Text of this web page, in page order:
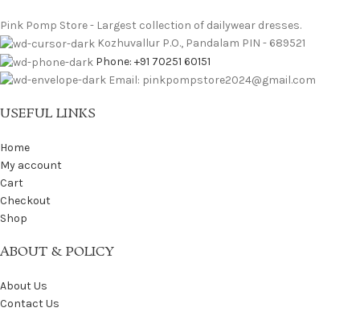
Pink Pomp Store - Largest collection of dailywear dresses.
Kozhuvallur P.O., Pandalam PIN - 689521
Phone: +91 70251 60151
Email: pinkpompstore2024@gmail.com
USEFUL LINKS
Home
My account
Cart
Checkout
Shop
ABOUT & POLICY
About Us
Contact Us